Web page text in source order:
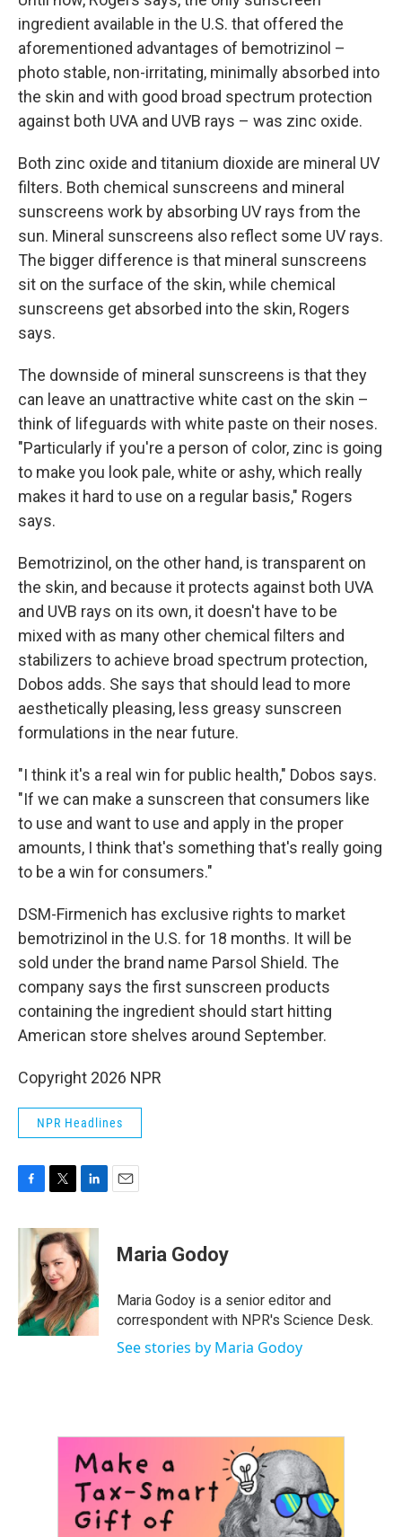
ingredient available in the U.S. that offered the
aforementioned advantages of bemotrizinol –
photo stable, non-irritating, minimally absorbed into
the skin and with good broad spectrum protection
against both UVA and UVB rays – was zinc oxide.
Both zinc oxide and titanium dioxide are mineral UV
filters. Both chemical sunscreens and mineral
sunscreens work by absorbing UV rays from the
sun. Mineral sunscreens also reflect some UV rays.
The bigger difference is that mineral sunscreens
sit on the surface of the skin, while chemical
sunscreens get absorbed into the skin, Rogers
says.
The downside of mineral sunscreens is that they
can leave an unattractive white cast on the skin –
think of lifeguards with white paste on their noses.
"Particularly if you're a person of color, zinc is going
to make you look pale, white or ashy, which really
makes it hard to use on a regular basis," Rogers
says.
Bemotrizinol, on the other hand, is transparent on
the skin, and because it protects against both UVA
and UVB rays on its own, it doesn't have to be
mixed with as many other chemical filters and
stabilizers to achieve broad spectrum protection,
Dobos adds. She says that should lead to more
aesthetically pleasing, less greasy sunscreen
formulations in the near future.
"I think it's a real win for public health," Dobos says.
"If we can make a sunscreen that consumers like
to use and want to use and apply in the proper
amounts, I think that's something that's really going
to be a win for consumers."
DSM-Firmenich has exclusive rights to market
bemotrizinol in the U.S. for 18 months. It will be
sold under the brand name Parsol Shield. The
company says the first sunscreen products
containing the ingredient should start hitting
American store shelves around September.
Copyright 2026 NPR
NPR Headlines
c
k
i
t
t
e
r
n
k
e
d
I
n
Maria Godoy
Maria Godoy is a senior editor and
correspondent with NPR's Science Desk.
See stories by Maria Godoy